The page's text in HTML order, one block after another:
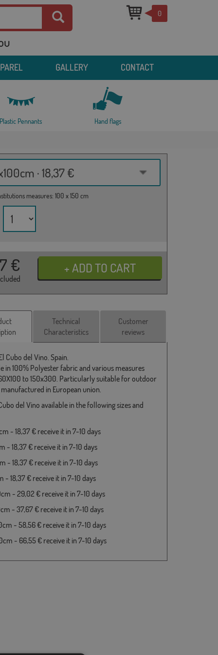
0
GALLERY CONTACT
Plastic Pennants Hand flags
· 18,37 €
measures: 100 x 150 cm
€
Technical
Characteristics
Customer
reviews
Cubo del Vino. Spain.
in 100% Polyester fabric and various measures
to 150x300. Particularly suitable for outdoor
manufactured in European union.
del Vino available in the following sizes and
- 18,37 € receive it in 7-10 days
- 18,37 € receive it in 7-10 days
- 18,37 € receive it in 7-10 days
- 18,37 € receive it in 7-10 days
- 29,02 € receive it in 7-10 days
- 37,67 € receive it in 7-10 days
- 58,56 € receive it in 7-10 days
- 66,55 € receive it in 7-10 days